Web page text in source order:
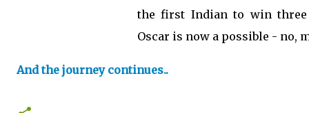
the first Indian to win three
Oscar is now a possible - no,
And the journey continues..